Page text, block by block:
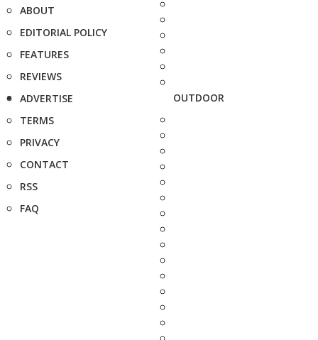
ABOUT
EDITORIAL POLICY
FEATURES
REVIEWS
ADVERTISE
TERMS
PRIVACY
CONTACT
RSS
FAQ
OUTDOOR